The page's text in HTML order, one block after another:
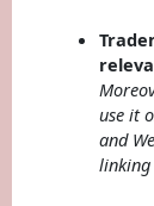
use it
and